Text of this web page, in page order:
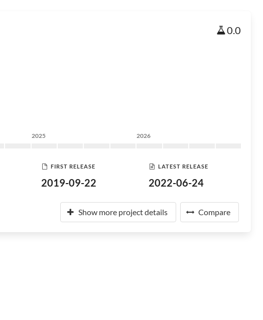
0.0
2025 2026
FIRST RELEASE
2019-09-22
LATEST RELEASE
2022-06-24
Show more project details Compare